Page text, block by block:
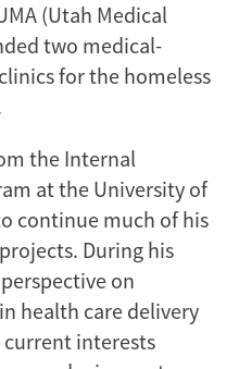
(Utah Medical
two medical-
for the homeless
the Internal
at the University of
continue much of his
During his
on
health care delivery
interests